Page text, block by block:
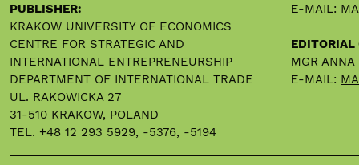
PUBLISHER:
KRAKOW UNIVERSITY OF ECONOMICS
CENTRE FOR STRATEGIC AND
INTERNATIONAL ENTREPRENEURSHIP
DEPARTMENT OF INTERNATIONAL TRADE
UL. RAKOWICKA 27
31-510 KRAKOW, POLAND
TEL. +48 12 293 5929, -5376, -5194
E-MAIL:
EDITORIAL
MGR
E-MAIL: